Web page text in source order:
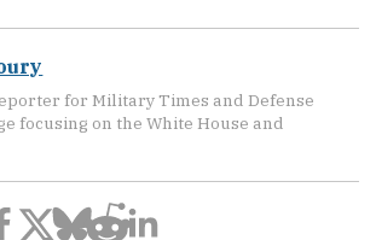
for Military Times and Defense
focusing on the White House and